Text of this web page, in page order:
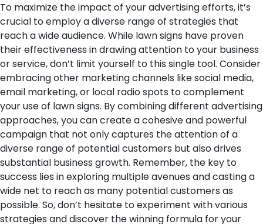
To maximize the impact of your advertising efforts, it’s
crucial to employ a diverse range of strategies that
reach a wide audience. While lawn signs have proven
their effectiveness in drawing attention to your business
or service, don’t limit yourself to this single tool. Consider
embracing other marketing channels like social media,
email marketing, or local radio spots to complement
your use of lawn signs. By combining different advertising
approaches, you can create a cohesive and powerful
campaign that not only captures the attention of a
diverse range of potential customers but also drives
substantial business growth. Remember, the key to
success lies in exploring multiple avenues and casting a
wide net to reach as many potential customers as
possible. So, don’t hesitate to experiment with various
strategies and discover the winning formula for your